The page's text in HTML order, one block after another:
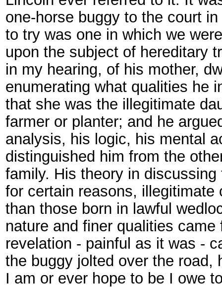
one-horse buggy to the court
to try was one in which we
upon the subject of hereditary
in my hearing, of his mother,
enumerating what qualities he
that she was the illegitimate
farmer or planter; and he
analysis, his logic, his mental
distinguished him from the
family. His theory in
for certain reasons,
than those born in lawful
nature and finer qualities
revelation - painful as it was -
the buggy jolted over the road,
I am or ever hope to be I owe